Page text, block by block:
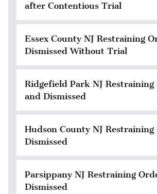
after Contentious Trial
Essex County NJ Restraining
Dismissed Without Trial
Ridgefield Park NJ
and Dismissed
Hudson County NJ
Dismissed
Parsippany NJ Restraining
Dismissed